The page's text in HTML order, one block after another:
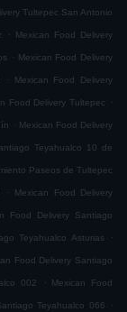
Tultepec San Antonio
. Mexican Food Delivery
. Mexican Food Delivery
. Mexican Food Delivery
Food Delivery Tultepec .
. Mexican Food Delivery
Teyahualco 10 de
Paseos de Tultepec
. Mexican Food Delivery
Food Delivery Santiago
Teyahualco Asturias .
Food Delivery Santiago
002 . Mexican Food
Teyahualco 066 .